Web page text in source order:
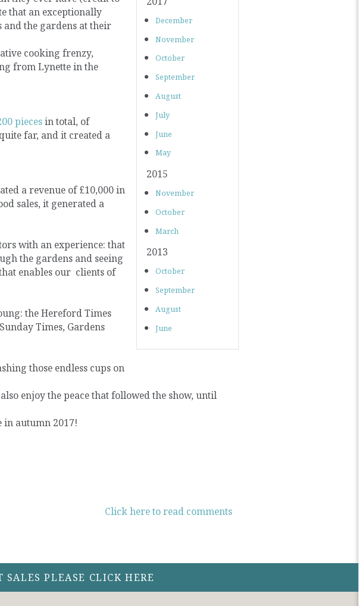
December
November
October
September
August
July
June
May
2015
November
October
March
2013
October
September
August
June
that an exceptionally
and the gardens at their
cooking frenzy,
from Lynette in the
piecesin total, of
far, and it created a
a revenue of £10,000 in
sales, it generated a
with an experience: that
the gardens and seeing
enables our clients of
the Hereford Times
Times, Gardens
those endless cups on
enjoy the peace that followed the show, until
autumn 2017!
Click here to read comments
PLEASE CLICK HERE